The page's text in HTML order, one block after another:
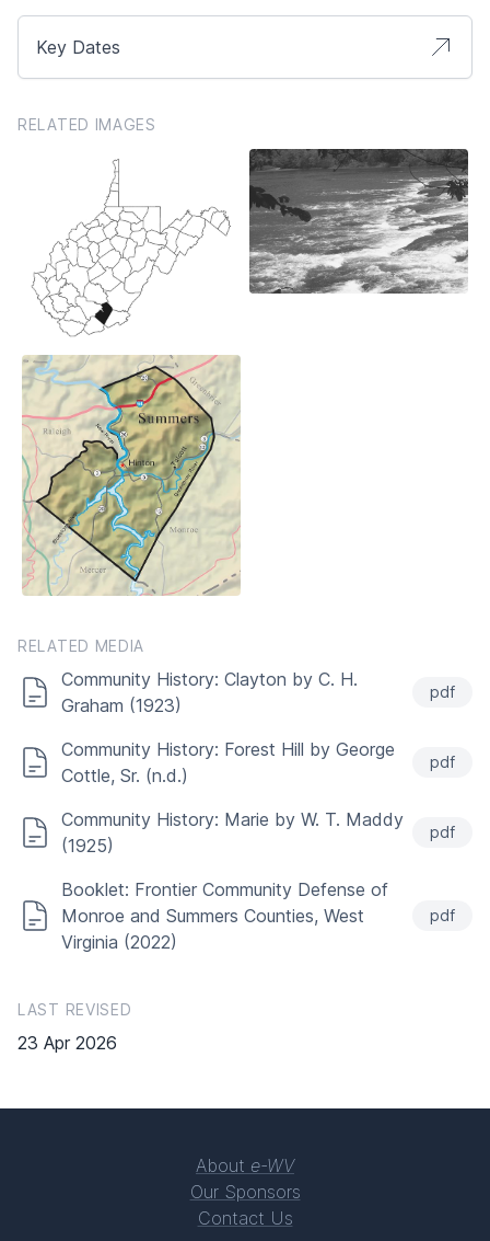
Key Dates
RELATED IMAGES
RELATED MEDIA
Community History: Clayton by C. H.
Graham (1923)
pdf
Community History: Forest Hill by George
Cottle, Sr. (n.d.)
pdf
Community History: Marie by W. T. Maddy
(1925)
pdf
Booklet: Frontier Community Defense of
Monroe and Summers Counties, West
Virginia (2022)
pdf
LAST REVISED
23 Apr 2026
About e-WV
Our Sponsors
Contact Us